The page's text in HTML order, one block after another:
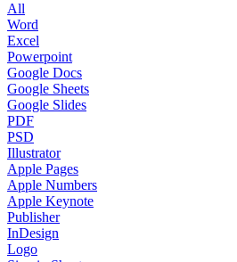
All
Word
Excel
Powerpoint
Google Docs
Google Sheets
Google Slides
PDF
PSD
Illustrator
Apple Pages
Apple Numbers
Apple Keynote
Publisher
InDesign
Logo